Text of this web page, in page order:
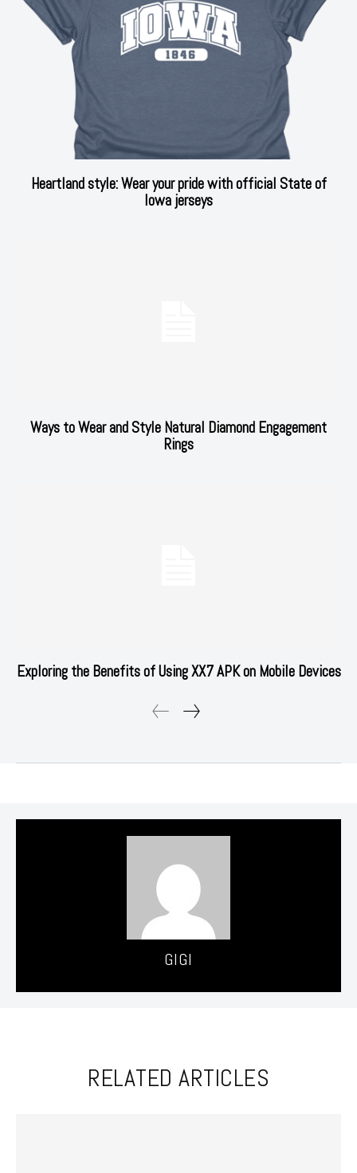
Heartland style: Wear your pride with official State of
Iowa jerseys
Ways to Wear and Style Natural Diamond Engagement
Rings
Exploring the Benefits of Using XX7 APK on Mobile Devices
GIGI
RELATED ARTICLES